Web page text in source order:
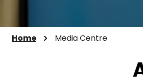
Home Media Centre